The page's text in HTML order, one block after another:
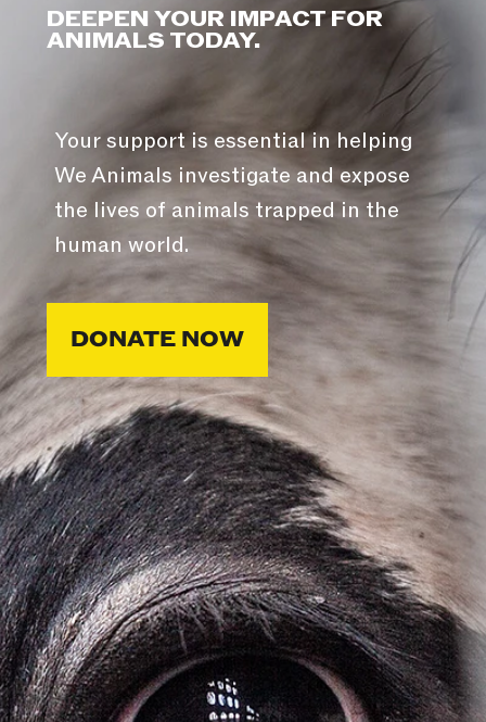
DEEPEN YOUR IMPACT FOR
ANIMALS TODAY.
Your support is essential in helping
We Animals investigate and expose
the lives of animals trapped in the
human world.
DONATE NOW